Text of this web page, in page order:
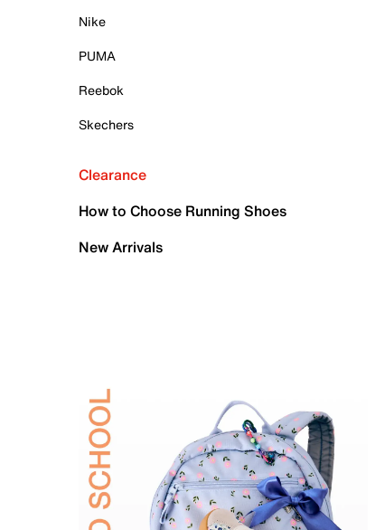
Nike
PUMA
Reebok
Skechers
Clearance
How to Choose Running Shoes
New Arrivals